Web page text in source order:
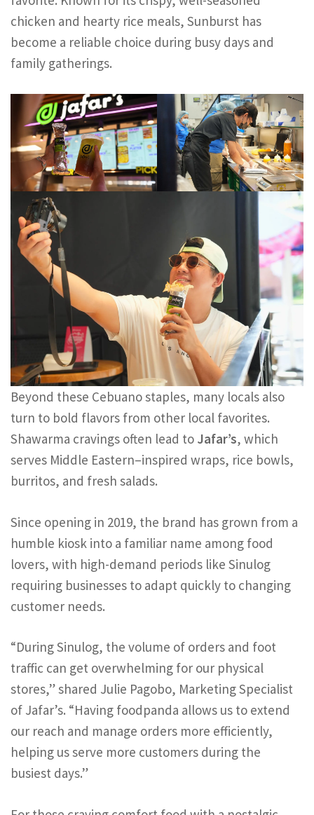
chicken and hearty rice meals, Sunburst has
become a reliable choice during busy days and
family gatherings.
Beyond these Cebuano staples, many locals also
turn to bold flavors from other local favorites.
Shawarma cravings often lead to Jafar’s, which
serves Middle Eastern–inspired wraps, rice bowls,
burritos, and fresh salads.
Since opening in 2019, the brand has grown from a
humble kiosk into a familiar name among food
lovers, with high-demand periods like Sinulog
requiring businesses to adapt quickly to changing
customer needs.
“During Sinulog, the volume of orders and foot
traffic can get overwhelming for our physical
stores,” shared Julie Pagobo, Marketing Specialist
of Jafar’s. “Having foodpanda allows us to extend
our reach and manage orders more efficiently,
helping us serve more customers during the
busiest days.”